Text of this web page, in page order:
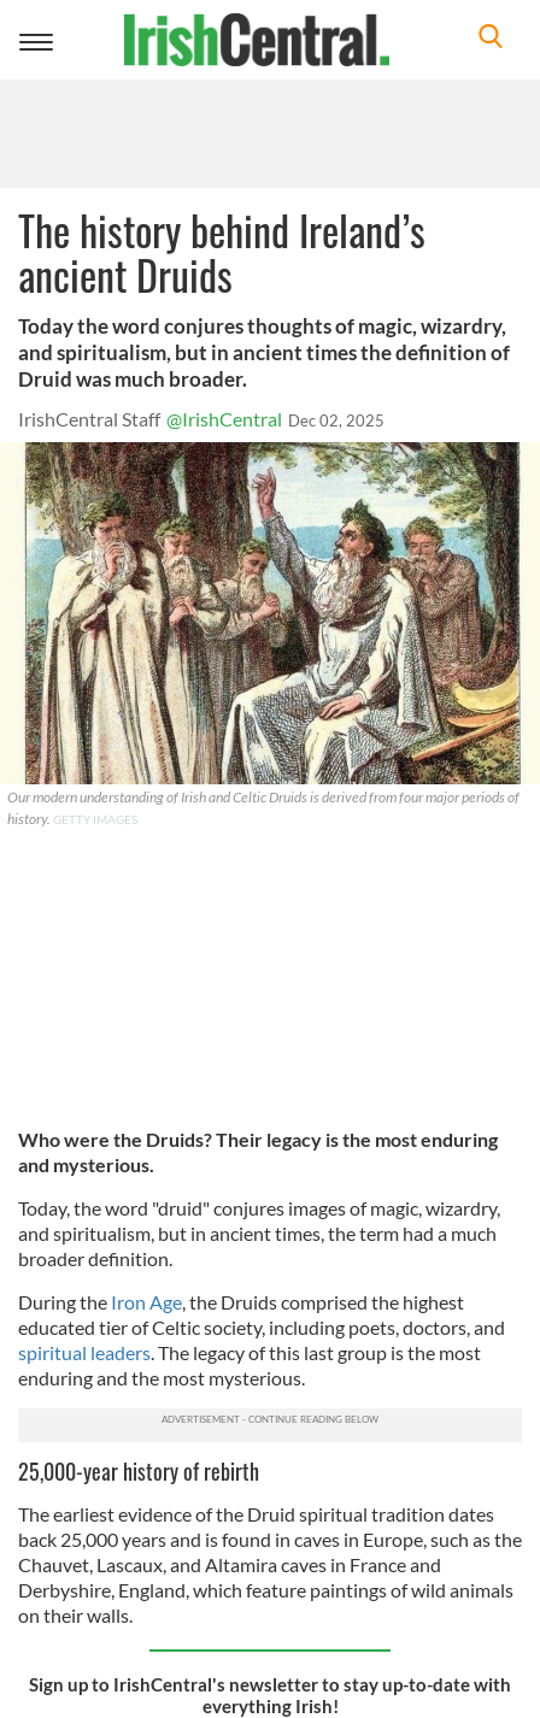
Toggle
The history behind Ireland’s
ancient Druids
Today the word conjures thoughts of magic, wizardry,
and spiritualism, but in ancient times the definition of
Druid was much broader.
IrishCentral Staff @IrishCentral Dec 02, 2025
Our modern understanding of Irish and Celtic Druids is derived from four major periods of
history. GETTY IMAGES
Who were the Druids? Their legacy is the most enduring
and mysterious.
Today, the word "druid" conjures images of magic, wizardry,
and spiritualism, but in ancient times, the term had a much
broader definition.
During the Iron Age , the Druids comprised the highest
educated tier of Celtic society, including poets, doctors, and
spiritual leaders . The legacy of this last group is the most
enduring and the most mysterious.
25,000-year history of rebirth
The earliest evidence of the Druid spiritual tradition dates
back 25,000 years and is found in caves in Europe, such as the
Chauvet, Lascaux, and Altamira caves in France and
Derbyshire, England, which feature paintings of wild animals
on their walls.
Sign up to IrishCentral's newsletter to stay up-to-date with
everything Irish!